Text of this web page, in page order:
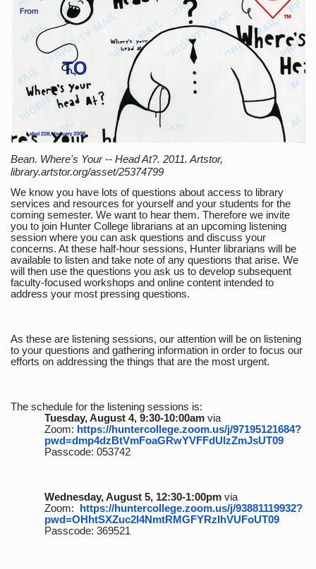
Bean. Where's Your -- Head At?. 2011. Artstor,
library.artstor.org/asset/25374799
We know you have lots of questions about access to library
services and resources for yourself and your students for the
coming semester. We want to hear them. Therefore we invite
you to join Hunter College librarians at an upcoming listening
session where you can ask questions and discuss your
concerns. At these half-hour sessions, Hunter librarians will be
available to listen and take note of any questions that arise. We
will then use the questions you ask us to develop subsequent
faculty-focused workshops and online content intended to
address your most pressing questions.
As these are listening sessions, our attention will be on listening
to your questions and gathering information in order to focus our
efforts on addressing the things that are the most urgent.
The schedule for the listening sessions is:
Tuesday, August 4, 9:30-10:00amvia
Zoom: https://huntercollege.zoom.us/j/97195121684?
pwd=dmp4dzBtVmFoaGRwYVFFdUlzZmJsUT09
Passcode: 053742
Wednesday, August 5, 12:30-1:00pmvia
Zoom: https://huntercollege.zoom.us/j/93881119932?
pwd=OHhtSXZuc2I4NmtRMGFYRzlhVUFoUT09
Passcode: 369521